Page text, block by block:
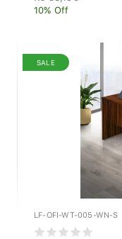
10% Off
SALE
LF-OFI-WT-005-WN-S